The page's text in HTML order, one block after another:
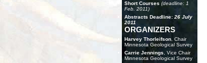
Short Courses (deadline: 1
Feb. 2011)
Abstracts Deadline: 26 July
2011
ORGANIZERS
Harvey Thorleifson , Chair
Minnesota Geological Survey
Carrie Jennings , Vice Chair
Minnesota Geological Survey